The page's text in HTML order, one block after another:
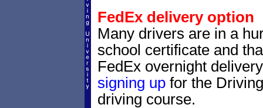
FedEx delivery option
Many drivers are in a
school certificate and
FedEx overnight
signing upfor the
driving course.